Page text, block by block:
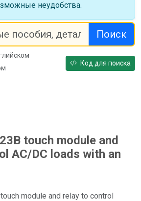
неудобства.
Поиск
Код для поиска
touch module and
AC/DC loads with an
module and relay to control